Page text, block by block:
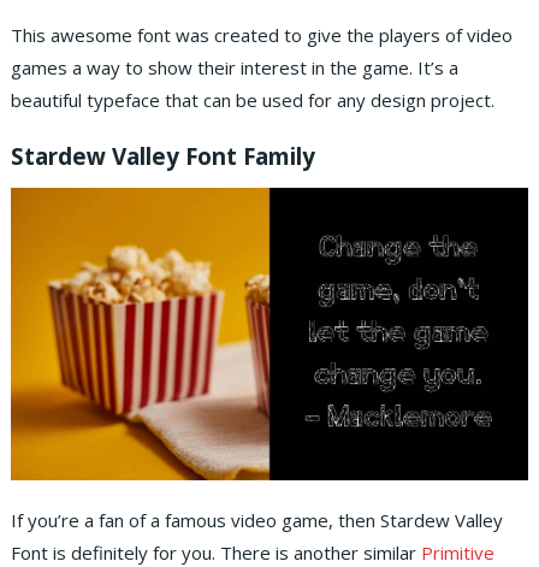
This awesome font was created to give the players of video
games a way to show their interest in the game. It’s a
beautiful typeface that can be used for any design project.
Stardew Valley Font Family
If you’re a fan of a famous video game, then Stardew Valley
Font is definitely for you. There is another similar Primitive